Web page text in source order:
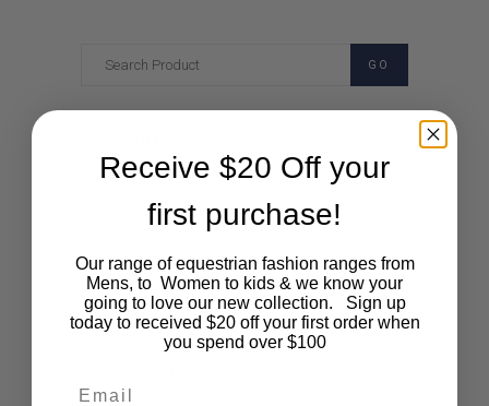
GO
Fashion
Lifestyle
Receive $20 Off your
first purchase!
Our range of equestrian fashion ranges from
Mens, to Women to kids & we know your
going to love our new collection. Sign up
today to received $20 off your first order when
you spend over $100